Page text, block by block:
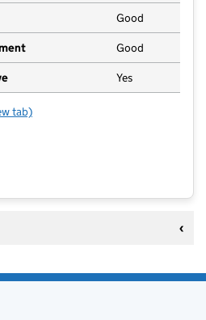
Good
Good
Yes
Day Care and Pre-school
tab)